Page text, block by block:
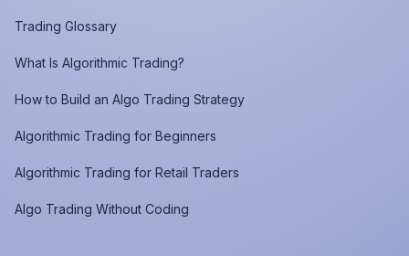
Trading Glossary
What Is Algorithmic Trading?
How to Build an Algo Trading Strategy
Algorithmic Trading for Beginners
Algorithmic Trading for Retail Traders
Algo Trading Without Coding